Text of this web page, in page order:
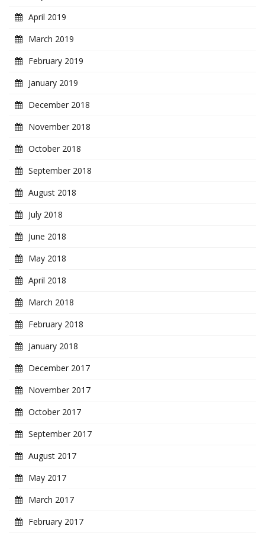
April 2019
March 2019
February 2019
January 2019
December 2018
November 2018
October 2018
September 2018
August 2018
July 2018
June 2018
May 2018
April 2018
March 2018
February 2018
January 2018
December 2017
November 2017
October 2017
September 2017
August 2017
May 2017
March 2017
February 2017